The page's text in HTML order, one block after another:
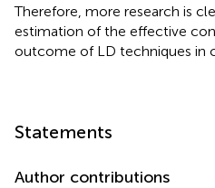
Therefore, more research is
estimation of the effective
outcome of LD techniques in
Statements
Author contributions